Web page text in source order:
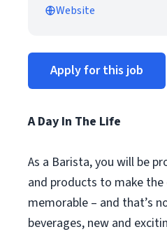
Website
Apply for this job
A Day In The Life
As a Barista, you will be
and products to make the
memorable – and that’s
beverages, new and